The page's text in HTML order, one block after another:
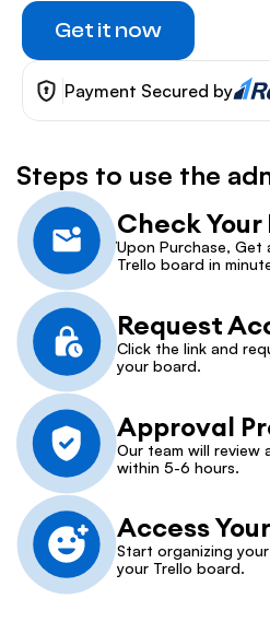
Get it now
Payment Secured by
Steps to use the
Check Your
Upon Purchase, Get
Trello board in
Request
Click the link and
your board.
Approval
Our team will review
within 5-6 hours.
Access
Start organizing
your Trello board.